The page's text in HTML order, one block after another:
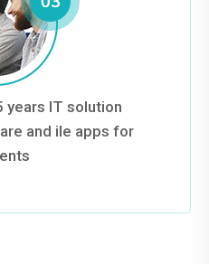
years IT solution
and ile apps for